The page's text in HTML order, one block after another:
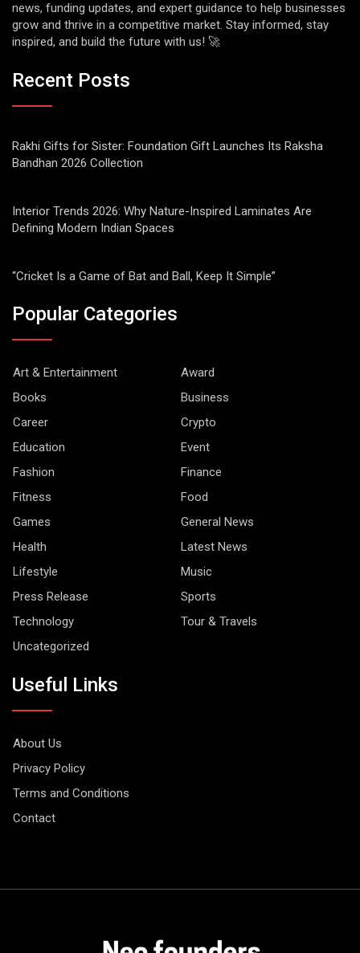
news, funding updates, and expert guidance to help businesses
grow and thrive in a competitive market. Stay informed, stay
inspired, and build the future with us! 🚀
Recent Posts
Rakhi Gifts for Sister: Foundation Gift Launches Its Raksha
Bandhan 2026 Collection
Interior Trends 2026: Why Nature-Inspired Laminates Are
Defining Modern Indian Spaces
“Cricket Is a Game of Bat and Ball, Keep It Simple”
Popular Categories
Art & Entertainment
Award
Books
Business
Career
Crypto
Education
Event
Fashion
Finance
Fitness
Food
Games
General News
Health
Latest News
Lifestyle
Music
Press Release
Sports
Technology
Tour & Travels
Uncategorized
Useful Links
About Us
Privacy Policy
Terms and Conditions
Contact